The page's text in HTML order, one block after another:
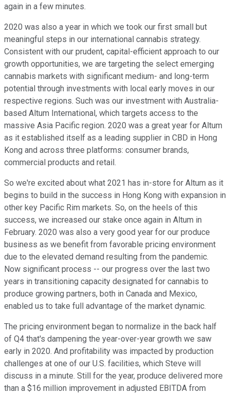
again in a few minutes.
2020 was also a year in which we took our first small but
meaningful steps in our international cannabis strategy.
Consistent with our prudent, capital-efficient approach to our
growth opportunities, we are targeting the select emerging
cannabis markets with significant medium- and long-term
potential through investments with local early moves in our
respective regions. Such was our investment with Australia-
based Altum International, which targets access to the
massive Asia Pacific region. 2020 was a great year for Altum
as it established itself as a leading supplier in CBD in Hong
Kong and across three platforms: consumer brands,
commercial products and retail.
So we're excited about what 2021 has in-store for Altum as it
begins to build in the success in Hong Kong with expansion in
other key Pacific Rim markets. So, on the heels of this
success, we increased our stake once again in Altum in
February. 2020 was also a very good year for our produce
business as we benefit from favorable pricing environment
due to the elevated demand resulting from the pandemic.
Now significant process -- our progress over the last two
years in transitioning capacity designated for cannabis to
produce growing partners, both in Canada and Mexico,
enabled us to take full advantage of the market dynamic.
The pricing environment began to normalize in the back half
of Q4 that's dampening the year-over-year growth we saw
early in 2020. And profitability was impacted by production
challenges at one of our U.S. facilities, which Steve will
discuss in a minute. Still for the year, produce delivered more
than a $16 million improvement in adjusted EBITDA from